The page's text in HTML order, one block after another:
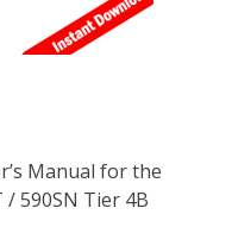
Manual for the
/ 590SN Tier 4B